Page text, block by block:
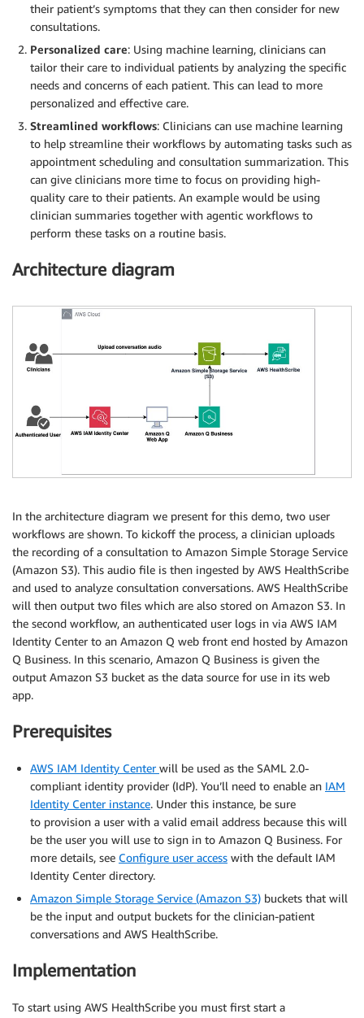
their patient’s symptoms that they can then consider for new
consultations.
Personalized care: Using machine learning, clinicians can
tailor their care to individual patients by analyzing the specific
needs and concerns of each patient. This can lead to more
personalized and effective care.
Streamlined workflows: Clinicians can use machine learning
to help streamline their workflows by automating tasks such as
appointment scheduling and consultation summarization. This
can give clinicians more time to focus on providing high-
quality care to their patients. An example would be using
clinician summaries together with agentic workflows to
perform these tasks on a routine basis.
Architecture diagram
In the architecture diagram we present for this demo, two user
workflows are shown. To kickoff the process, a clinician uploads
the recording of a consultation to Amazon Simple Storage Service
(Amazon S3). This audio file is then ingested by AWS HealthScribe
and used to analyze consultation conversations. AWS HealthScribe
will then output two files which are also stored on Amazon S3. In
the second workflow, an authenticated user logs in via AWS IAM
Identity Center to an Amazon Q web front end hosted by Amazon
Q Business. In this scenario, Amazon Q Business is given the
output Amazon S3 bucket as the data source for use in its web
app.
Prerequisites
AWS IAM Identity Centerwill be used as the SAML 2.0-
compliant identity provider (IdP). You’ll need to enable an IAM
Identity Center instance. Under this instance, be sure
to provision a user with a valid email address because this will
be the user you will use to sign in to Amazon Q Business. For
more details, see Configure user access with the default IAM
Identity Center directory.
Amazon Simple Storage Service (Amazon S3) buckets that will
be the input and output buckets for the clinician-patient
conversations and AWS HealthScribe.
Implementation
To start using AWS HealthScribe you must first start a